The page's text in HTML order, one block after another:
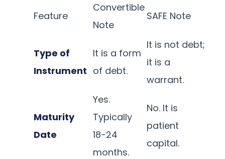
Feature
Convertible
Note
SAFE Note
Type of
Instrument
It is a form
of debt.
It is not debt;
it is a
warrant.
Maturity
Date
Yes.
Typically
18-24
months.
No. It is
patient
capital.